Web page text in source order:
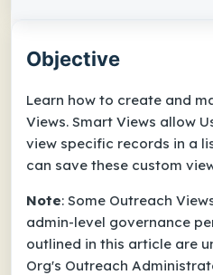
Objective
Learn how to create and
Views. Smart Views allow
view specific records in a
can save these custom
Note: Some Outreach
admin-level governance
outlined in this article are
Org's Outreach